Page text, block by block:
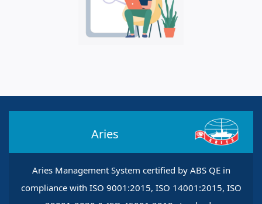
Aries
Aries Management System certified by ABS QE in
compliance with ISO 9001:2015, ISO 14001:2015, ISO